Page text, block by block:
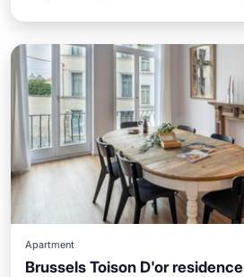
Apartment
Brussels Toison D'or residence